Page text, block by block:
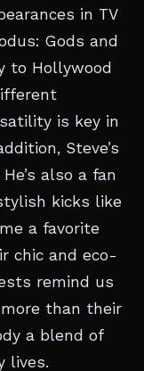
in TV
Gods and
to Hollywood
is key in
Steve’s
also a fan
kicks like
a favorite
chic and eco-
remind us
than their
a blend of
lives.